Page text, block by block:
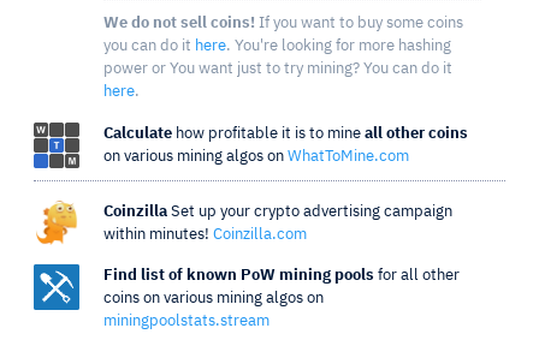
We do not sell coins! If you want to buy some coins
you can do it here. You're looking for more hashing
power or You want just to try mining? You can do it
here.
Calculate how profitable it is to mine all other coins
on various mining algos on WhatToMine.com
Coinzilla Set up your crypto advertising campaign
within minutes! Coinzilla.com
Find list of known PoW mining pools for all other
coins on various mining algos on
miningpoolstats.stream